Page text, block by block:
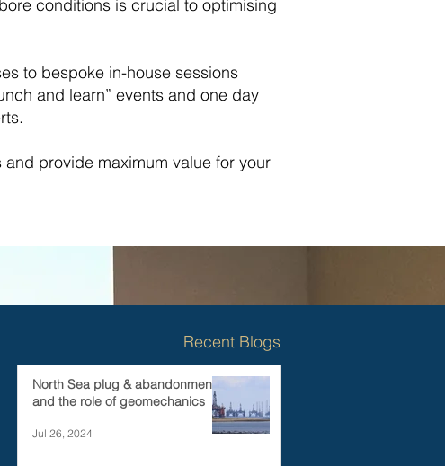
conditions is crucial to optimising
to bespoke in-house sessions
and learn” events and one day
provide maximum value for your
Recent Blogs
North Sea plug & abandonments
and the role of geomechanics
Jul 26, 2024